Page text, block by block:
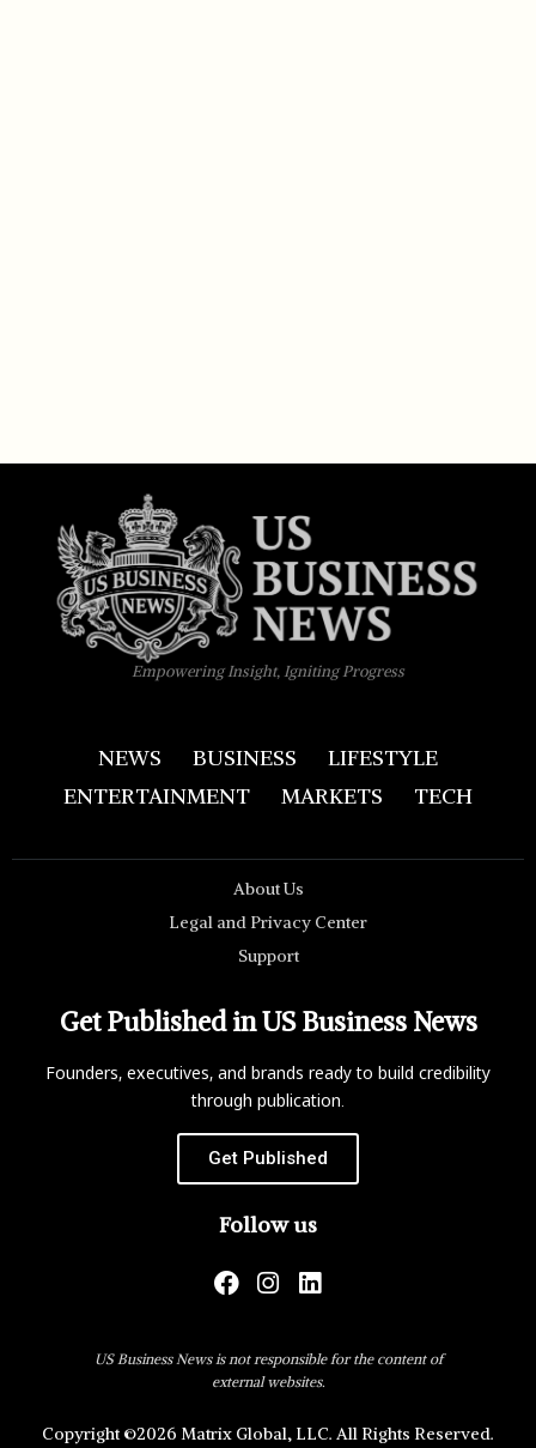
Empowering Insight, Igniting Progress
NEWS BUSINESS
LIFESTYLE
ENTERTAINMENT
MARKETS TECH
About Us
Legal and Privacy Center
Support
Get Published in US Business News
Founders, executives, and brands ready to build credibility
through publication.
Get Published
Follow us
US Business News is not responsible for the content of
external websites.
Copyright ©2026 Matrix Global, LLC. All Rights Reserved.